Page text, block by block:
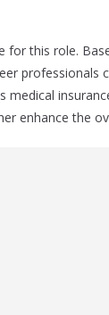
for this role.
professionals
medical
enhance the